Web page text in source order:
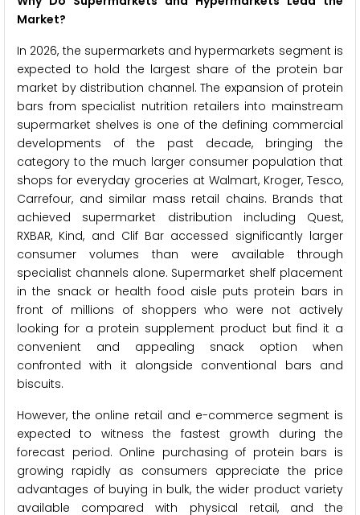
Market?
In 2026, the supermarkets and hypermarkets segment is
expected to hold the largest share of the protein bar
market by distribution channel. The expansion of protein
bars from specialist nutrition retailers into mainstream
supermarket shelves is one of the defining commercial
developments of the past decade, bringing the
category to the much larger consumer population that
shops for everyday groceries at Walmart, Kroger, Tesco,
Carrefour, and similar mass retail chains. Brands that
achieved supermarket distribution including Quest,
RXBAR, Kind, and Clif Bar accessed significantly larger
consumer volumes than were available through
specialist channels alone. Supermarket shelf placement
in the snack or health food aisle puts protein bars in
front of millions of shoppers who were not actively
looking for a protein supplement product but find it a
convenient and appealing snack option when
confronted with it alongside conventional bars and
biscuits.
However, the online retail and e-commerce segment is
expected to witness the fastest growth during the
forecast period. Online purchasing of protein bars is
growing rapidly as consumers appreciate the price
advantages of buying in bulk, the wider product variety
available compared with physical retail, and the